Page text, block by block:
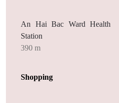
An Hai Bac Ward Health
Station
390 m
Shopping